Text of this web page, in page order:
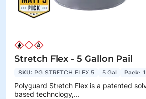
Stretch Flex - 5 Gallon Pail
SKU: PG.STRETCH.FLEX.5 5 Gal Pack: 1
Polyguard Stretch Flex is a patented
based technology,...